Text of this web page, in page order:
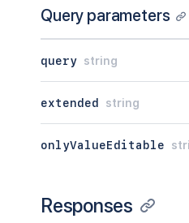
Query parameters
query string
extended string
onlyValueEditable
Responses